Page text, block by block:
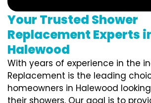
Your Trusted Shower
Replacement Experts
Halewood
With years of experience in the
Replacement is the leading
homeowners in Halewood